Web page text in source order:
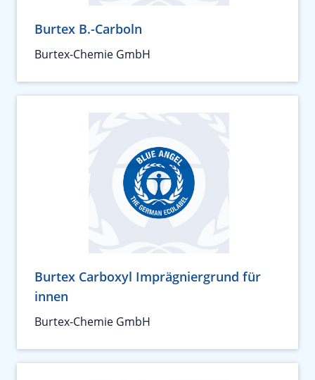
Burtex B.-Carboln
Burtex-Chemie GmbH
Burtex Carboxyl Imprägniergrund für
innen
Burtex-Chemie GmbH